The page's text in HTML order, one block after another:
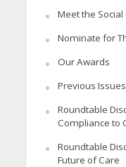
Meet the
Nominate for
Our Awards
Previous Issues
Roundtable
Compliance to
Roundtable
Future of Care